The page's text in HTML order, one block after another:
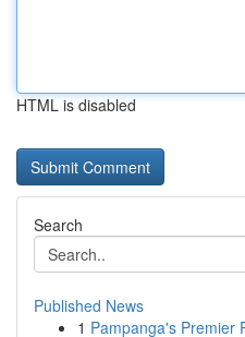
HTML is disabled
Search
Published News
1 Pampanga's Premier